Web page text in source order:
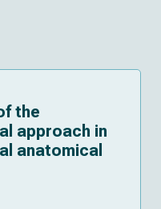
the
approach in
anatomical